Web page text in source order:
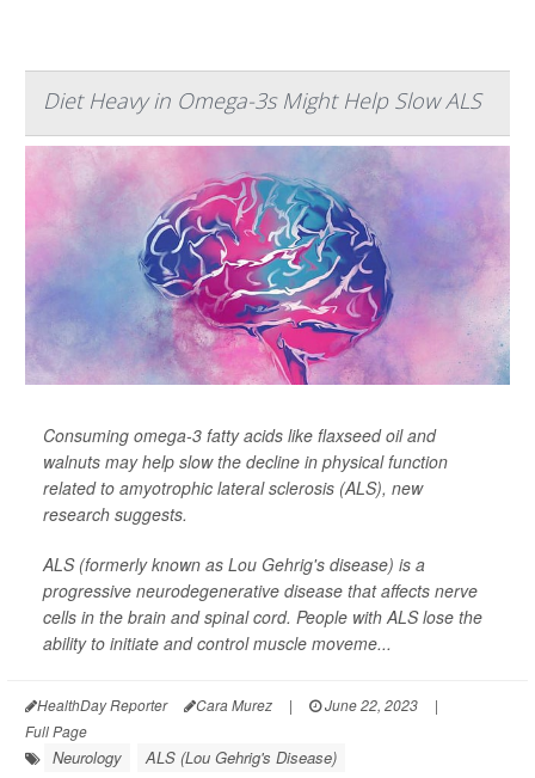
Diet Heavy in Omega-3s Might Help Slow ALS
Consuming omega-3 fatty acids like flaxseed oil and
walnuts may help slow the decline in physical function
related to amyotrophic lateral sclerosis (ALS), new
research suggests.
ALS (formerly known as Lou Gehrig's disease) is a
progressive neurodegenerative disease that affects nerve
cells in the brain and spinal cord. People with ALS lose the
ability to initiate and control muscle moveme...
HealthDay Reporter Cara Murez | June 22, 2023
|
Full Page
Neurology ALS (Lou Gehrig's Disease)